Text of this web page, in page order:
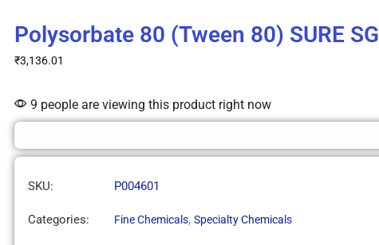
Polysorbate 80 (Tween 80) SURE SG
₹3,136.01
9 people are viewing this product right now
SKU: P004601
Categories: Fine Chemicals, Specialty Chemicals